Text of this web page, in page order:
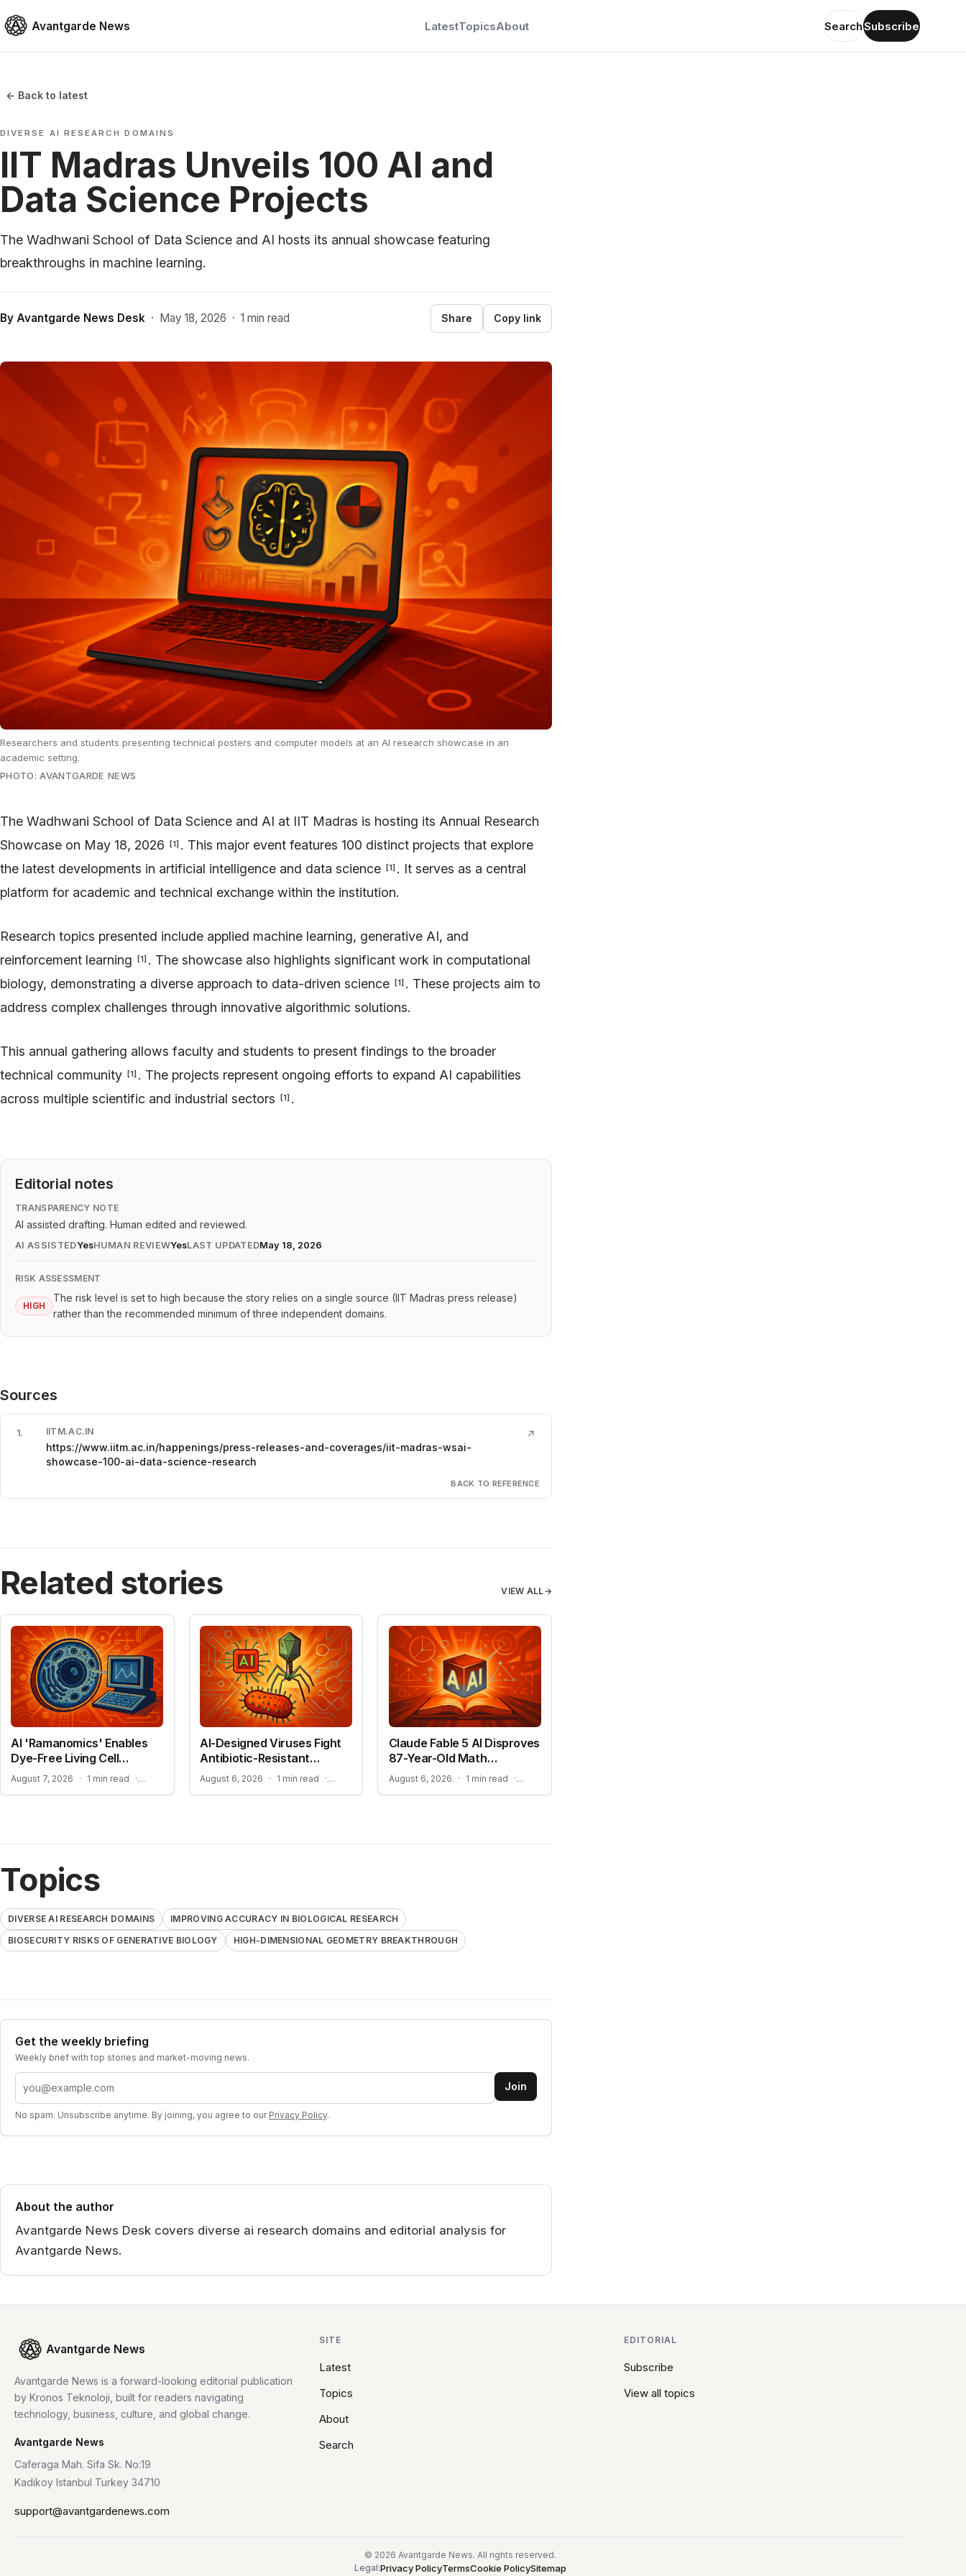
Avantgarde News LatestTopicsAbout SearchSubscribe
← Back to latest
DIVERSE AI RESEARCH DOMAINS
IIT Madras Unveils 100 AI and
Data Science Projects
The Wadhwani School of Data Science and AI hosts its annual showcase featuring
breakthroughs in machine learning.
By Avantgarde News Desk · May 18, 2026 · 1 min read Share Copy link
Researchers and students presenting technical posters and computer models at an AI research showcase in an
academic setting.
PHOTO: AVANTGARDE NEWS
The Wadhwani School of Data Science and AI at IIT Madras is hosting its Annual Research
Showcase on May 18, 2026
[1] . This major event features 100 distinct projects that explore
the latest developments in artificial intelligence and data science
[1] . It serves as a central
platform for academic and technical exchange within the institution.
Research topics presented include applied machine learning, generative AI, and
reinforcement learning
[1] . The showcase also highlights significant work in computational
biology, demonstrating a diverse approach to data-driven science
[1] . These projects aim to
address complex challenges through innovative algorithmic solutions.
This annual gathering allows faculty and students to present findings to the broader
technical community
[1] . The projects represent ongoing efforts to expand AI capabilities
across multiple scientific and industrial sectors
[1] .
Editorial notes
TRANSPARENCY NOTE
AI assisted drafting. Human edited and reviewed.
AI ASSISTEDYesHUMAN REVIEWYesLAST UPDATEDMay 18, 2026
RISK ASSESSMENT
HIGH
The risk level is set to high because the story relies on a single source (IIT Madras press release)
rather than the recommended minimum of three independent domains.
Sources
1. IITM.AC.IN
https://www.iitm.ac.in/happenings/press-releases-and-coverages/iit-madras-wsai-
showcase-100-ai-data-science-research
↗
BACK TO REFERENCE
Related stories VIEW ALL→
AI 'Ramanomics' Enables
Dye-Free Living Cell
Imaging
August 7, 2026 · 1 min read · IMPROVING ACCURACY IN BIOLOGICAL RESEARCH
AI-Designed Viruses Fight
Antibiotic-Resistant
Bacteria
August 6, 2026 · 1 min read · BIOSECURITY RISKS OF GENERATIVE BIOLOGY
Claude Fable 5 AI Disproves
87-Year-Old Math
Conjecture
August 6, 2026 · 1 min read ·
Topics
DIVERSE AI RESEARCH DOMAINS
IMPROVING ACCURACY IN BIOLOGICAL RESEARCH
BIOSECURITY RISKS OF GENERATIVE BIOLOGY
HIGH-DIMENSIONAL GEOMETRY BREAKTHROUGH
Get the weekly briefing
Weekly brief with top stories and market-moving news.
Email address Join
No spam. Unsubscribe anytime. By joining, you agree to our Privacy Policy.
About the author
Avantgarde News Desk covers diverse ai research domains and editorial analysis for
Avantgarde News.
Avantgarde News
Avantgarde News is a forward-looking editorial publication
by Kronos Teknoloji, built for readers navigating
technology, business, culture, and global change.
Avantgarde News
Caferaga Mah. Sifa Sk. No:19
Kadikoy Istanbul Turkey 34710
support@avantgardenews.com
SITE
Latest
Topics
About
Search
EDITORIAL
Subscribe
View all topics
© 2026 Avantgarde News. All rights reserved.
Legal:Privacy PolicyTermsCookie PolicySitemap